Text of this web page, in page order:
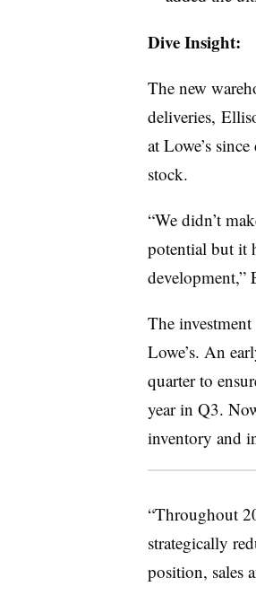
Dive Insight:
The new
deliveries,
at Lowe’s
stock.
“We didn’t
potential but it
development,”
The
Lowe’s. An
quarter to
year in Q3.
inventory and
“Throughout
strategically
position, sales